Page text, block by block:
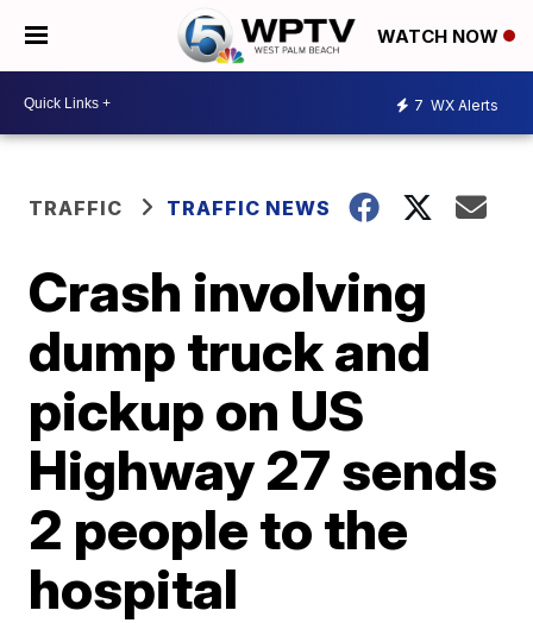
WATCH NOW
7 WX Alerts
TRAFFIC TRAFFIC NEWS
Crash involving
dump truck and
pickup on US
Highway 27 sends
2 people to the
hospital